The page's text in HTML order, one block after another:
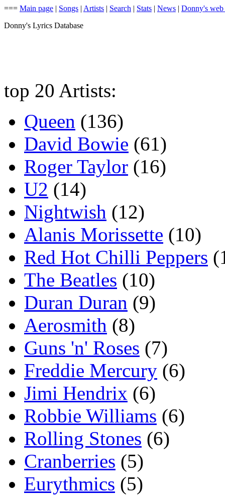
=== Main page | Songs | Artists | Search | Stats | News | Donny's web
Donny's Lyrics Database
top 20 Artists:
Queen (136)
David Bowie (61)
Roger Taylor (16)
U2 (14)
Nightwish (12)
Alanis Morissette (10)
Red Hot Chilli Peppers
The Beatles (10)
Duran Duran (9)
Aerosmith (8)
Guns 'n' Roses (7)
Freddie Mercury (6)
Jimi Hendrix (6)
Robbie Williams (6)
Rolling Stones (6)
Cranberries (5)
Eurythmics (5)